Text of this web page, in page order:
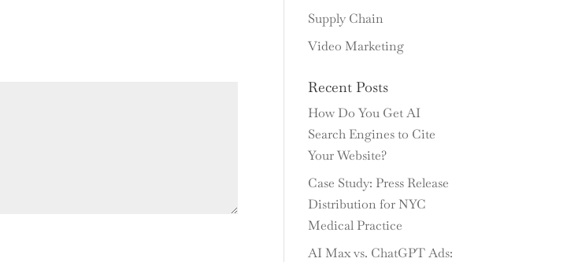
Supply Chain
Video Marketing
Recent Posts
How Do You Get AI
Search Engines to Cite
Your Website?
Case Study: Press Release
Distribution for NYC
Medical Practice
AI Max vs. ChatGPT Ads: